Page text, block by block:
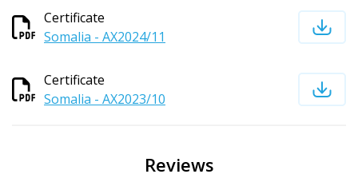
Certificate
Somalia - AX2024/11
Certificate
Somalia - AX2023/10
Reviews